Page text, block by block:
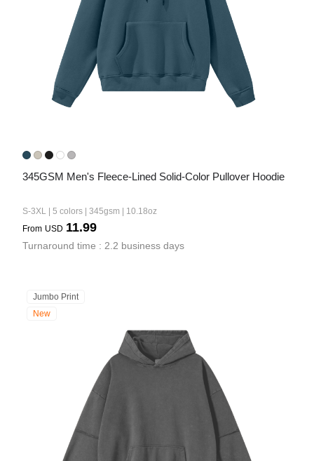
345GSM Men's Fleece-Lined Solid-Color Pullover Hoodie
S-3XL | 5 colors | 345gsm | 10.18oz
From USD 11.99
Turnaround time : 2.2 business days
Jumbo Print
New